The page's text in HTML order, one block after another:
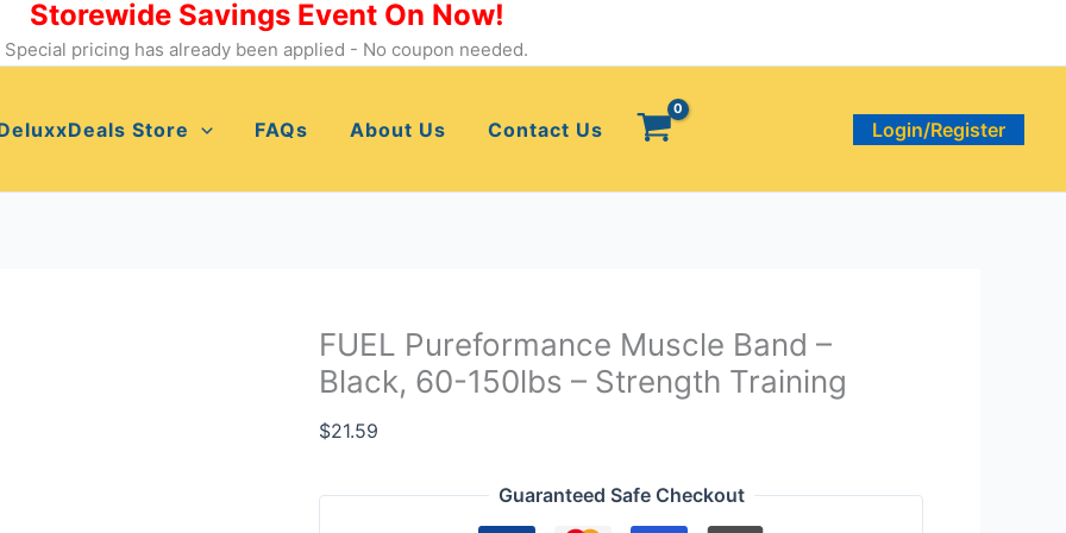
Storewide Savings Event On Now!
Special pricing has already been applied - No coupon needed.
Store FAQs About Us Contact Us Login/Register
FUEL Pureformance Muscle Band –
Black, 60-150lbs – Strength Training
$21.59
Guaranteed Safe Checkout
FUEL
Pureformance
quantity